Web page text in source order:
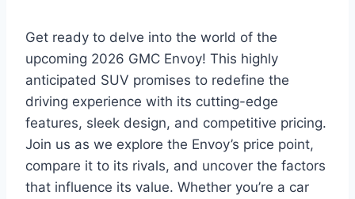
Get ready to delve into the world of the
upcoming 2026 GMC Envoy! This highly
anticipated SUV promises to redefine the
driving experience with its cutting-edge
features, sleek design, and competitive pricing.
Join us as we explore the Envoy’s price point,
compare it to its rivals, and uncover the factors
that influence its value. Whether you’re a car